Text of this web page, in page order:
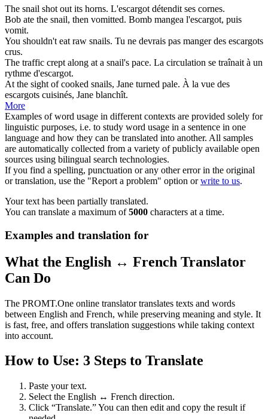
The snail shot out its horns. L'escargot détendit ses cornes.
Bob ate the snail, then vomitted. Bomb mangea l'escargot, puis
vomit.
You shouldn't eat raw snails. Tu ne devrais pas manger des escargots
crus.
The traffic crept along at a snail's pace. La circulation se traînait à un
rythme d'escargot.
At the sight of cooked snails, Jane turned pale. À la vue des
escargots cuisinés, Jane blanchît.
More
Examples of word usage in different contexts are provided solely for
linguistic purposes, i.e. to study word usage in a sentence in one
language and how they can be translated into another. All samples
are automatically collected from a variety of publicly available open
sources using bilingual search technologies.
If you find a spelling, punctuation or any other error in the original
or translation, use the "Report a problem" option orwrite to us.
Your text has been partially translated.
You can translate a maximum of5000 characters at a time.
Examples and translation for
What the English ↔ French Translator
Can Do
The PROMT.One online translator translates texts and words
between English and French, while preserving meaning and style. It
is fast, free, and offers translation suggestions while taking context
into account.
How to Use: 3 Steps to Translate
Paste your text.
Select the English ↔ French direction.
Click “Translate.” You can then edit and copy the result if